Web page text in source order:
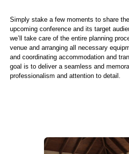
Simply stake a few moments to share
upcoming conference and its target
we’ll take care of the entire planning
venue and arranging all necessary
and coordinating accommodation and
goal is to deliver a seamless and
professionalism and attention to detail.